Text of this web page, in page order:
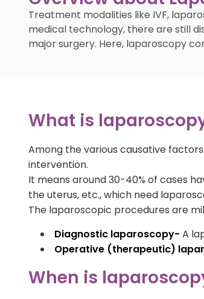
Treatment modalities like IVF,
medical technology, there are still
major surgery. Here, laparoscopy
What is
Among the various causative
intervention.
It means around 30-40% of cases
the uterus, etc., which need
The laparoscopic procedures are
Diagnostic laparoscopy- A
Operative (therapeutic)
When is